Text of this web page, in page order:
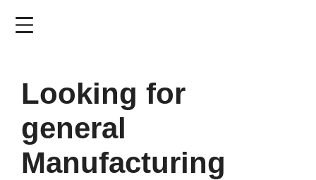
Looking for
general
Manufacturing